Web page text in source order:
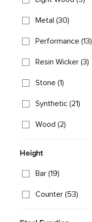
Metal (30)
Performance (13)
Resin Wicker (3)
Stone (1)
Synthetic (21)
Wood (2)
Height
Bar (19)
Counter (53)